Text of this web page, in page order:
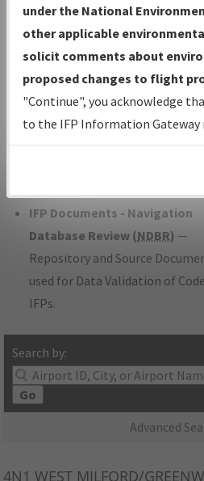
Volume, and Type*.
IFP Production Plan— Current
under Development or
with Tentative Publication
Status.
IFP Coordination— All
developed/amended procedure
IFP Documents - Navigation
Database Review (NDBR) —
Repository and Source
used for Data Validation of
IFPs.
Search by:
Go
Advanced
4N1 WEST MILFORD/
under the National
other applicable
solicit comments about
proposed changes to flight
"Continue", you acknowledge
to the IFP Information
environmental impacts will not